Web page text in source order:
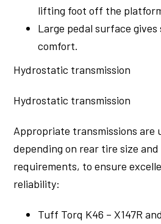
lifting foot off the
Large pedal surface
comfort.
Hydrostatic transmission
Hydrostatic transmission
Appropriate transmissions are
depending on rear tire size
requirements, to ensure
reliability:
Tuff Torq K46 – X147R